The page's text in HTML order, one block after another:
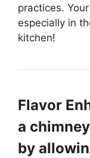
practices.
especially in
kitchen!
Flavor
a
by